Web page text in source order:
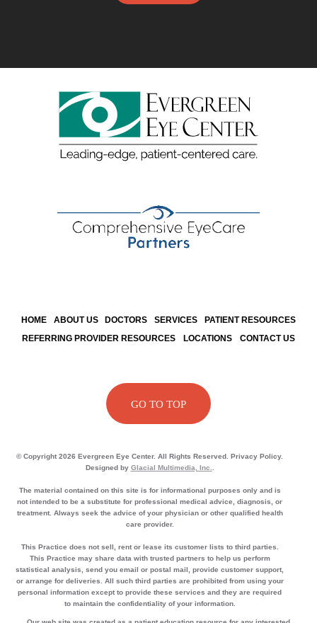
HOME ABOUT US DOCTORS SERVICES
PATIENT RESOURCES
REFERRING PROVIDER RESOURCES
LOCATIONS CONTACT US
GO TO TOP
© Copyright 2026 Evergreen Eye Center. All Rights Reserved. Privacy Policy.
Designed by Glacial Multimedia, Inc.
The material contained on this site is for informational purposes only and is
not intended to be a substitute for professional medical advice, diagnosis, or
treatment. Always seek the advice of your physician or other qualified health
care provider.
This Practice does not sell, rent or lease its customer lists to third parties.
This Practice may share data with trusted partners to help us perform
statistical analysis, send you email or postal mail, provide customer support,
or arrange for deliveries. All such third parties are prohibited from using your
personal information except to provide these services and they are required
to maintain the confidentiality of your information.